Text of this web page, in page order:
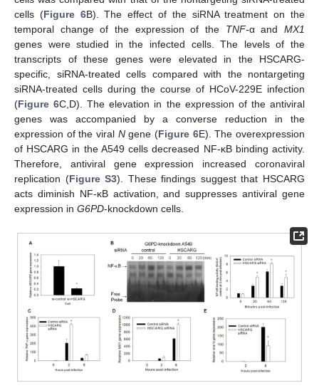
cells (Figure 6B). The effect of the siRNA treatment on the
temporal change of the expression of the TNF-α andMX1
genes were studied in the infected cells. The levels of the
transcripts of these genes were elevated in the HSCARG-
specific, siRNA-treated cells compared with the nontargeting
siRNA-treated cells during the course of HCoV-229E infection
(Figure 6C,D). The elevation in the expression of the antiviral
genes was accompanied by a converse reduction in the
expression of the viral Ngene (Figure 6E). The overexpression
of HSCARG in the A549 cells decreased NF-κB binding activity.
Therefore, antiviral gene expression increased coronaviral
replication (Figure S3). These findings suggest that HSCARG
acts diminish NF-κB activation, and suppresses antiviral gene
expression in G6PD-knockdown cells.